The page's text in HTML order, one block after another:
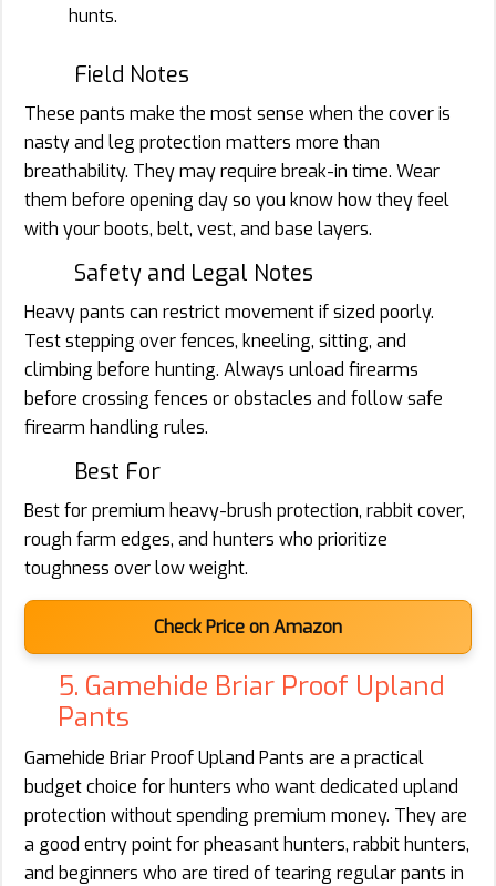
hunts.
Field Notes
These pants make the most sense when the cover is
nasty and leg protection matters more than
breathability. They may require break-in time. Wear
them before opening day so you know how they feel
with your boots, belt, vest, and base layers.
Safety and Legal Notes
Heavy pants can restrict movement if sized poorly.
Test stepping over fences, kneeling, sitting, and
climbing before hunting. Always unload firearms
before crossing fences or obstacles and follow safe
firearm handling rules.
Best For
Best for premium heavy-brush protection, rabbit cover,
rough farm edges, and hunters who prioritize
toughness over low weight.
Check Price on Amazon
5. Gamehide Briar Proof Upland
Pants
Gamehide Briar Proof Upland Pants are a practical
budget choice for hunters who want dedicated upland
protection without spending premium money. They are
a good entry point for pheasant hunters, rabbit hunters,
and beginners who are tired of tearing regular pants in